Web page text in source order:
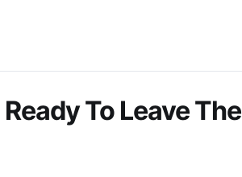
To Leave The